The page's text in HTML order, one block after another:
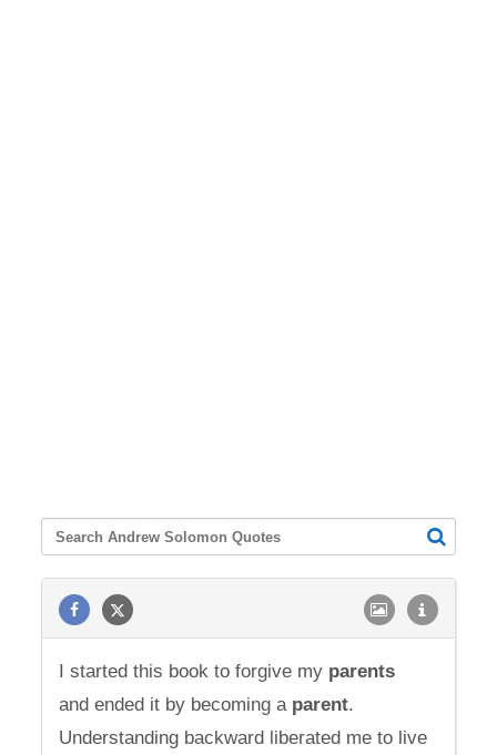
I started this book to forgive my parents
and ended it by becoming a parent.
Understanding backward liberated me to live